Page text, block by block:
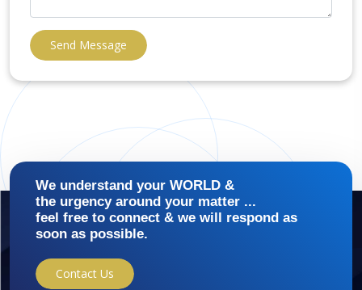
Send Message
We understand your WORLD &
the urgency around your matter ...
feel free to connect & we will respond as
soon as possible.
Contact Us